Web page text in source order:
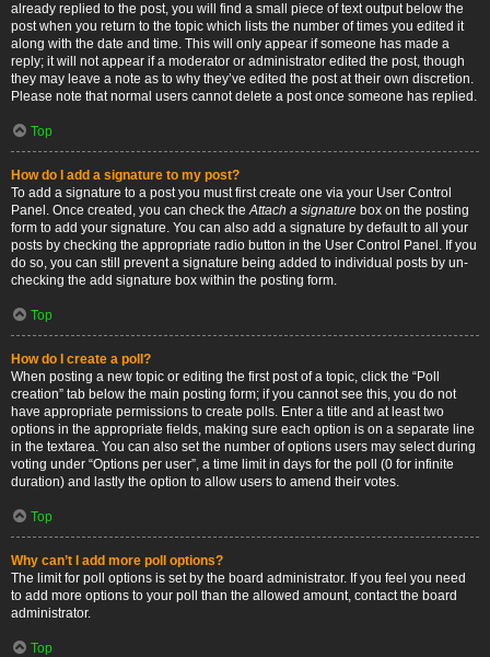
already replied to the post, you will find a small piece of text output below the
post when you return to the topic which lists the number of times you edited it
along with the date and time. This will only appear if someone has made a
reply; it will not appear if a moderator or administrator edited the post, though
they may leave a note as to why they’ve edited the post at their own discretion.
Please note that normal users cannot delete a post once someone has replied.
Top
How do I add a signature to my post?
To add a signature to a post you must first create one via your User Control
Panel. Once created, you can check theAttach a signature box on the posting
form to add your signature. You can also add a signature by default to all your
posts by checking the appropriate radio button in the User Control Panel. If you
do so, you can still prevent a signature being added to individual posts by un-
checking the add signature box within the posting form.
Top
How do I create a poll?
When posting a new topic or editing the first post of a topic, click the “Poll
creation” tab below the main posting form; if you cannot see this, you do not
have appropriate permissions to create polls. Enter a title and at least two
options in the appropriate fields, making sure each option is on a separate line
in the textarea. You can also set the number of options users may select during
voting under “Options per user”, a time limit in days for the poll (0 for infinite
duration) and lastly the option to allow users to amend their votes.
Top
Why can’t I add more poll options?
The limit for poll options is set by the board administrator. If you feel you need
to add more options to your poll than the allowed amount, contact the board
administrator.
Top